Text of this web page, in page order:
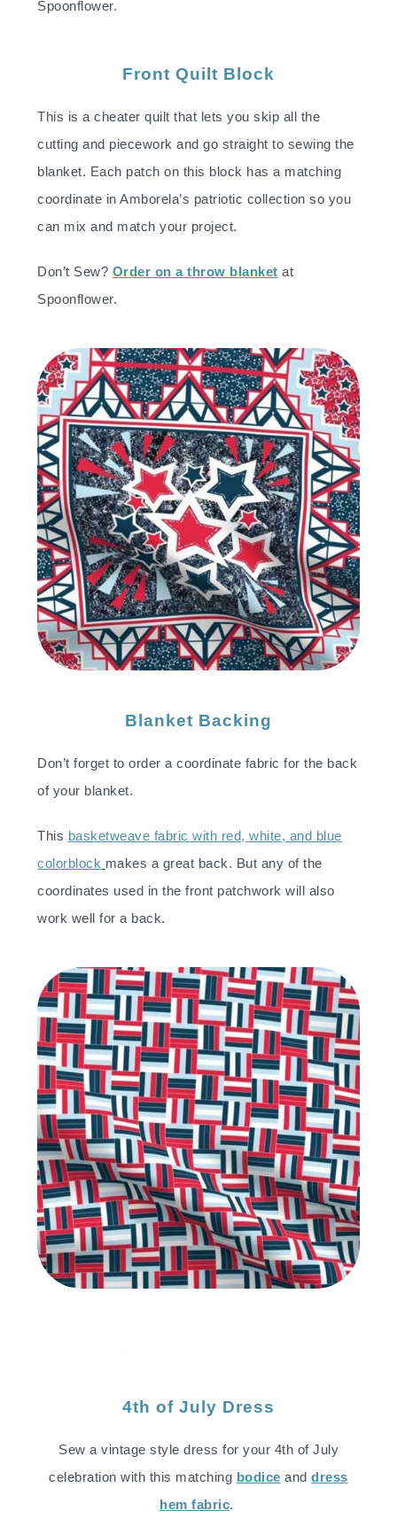
Spoonflower.
Front Quilt Block
This is a cheater quilt that lets you skip all the
cutting and piecework and go straight to sewing the
blanket. Each patch on this block has a matching
coordinate in Amborela’s patriotic collection so you
can mix and match your project.
Don’t Sew? Order on a throw blanket at
Spoonflower.
Blanket Backing
Don’t forget to order a coordinate fabric for the back
of your blanket.
This basketweave fabric with red, white, and blue
colorblock makes a great back. But any of the
coordinates used in the front patchwork will also
work well for a back.
4th of July Dress
Sew a vintage style dress for your 4th of July
celebration with this matching bodice anddress
hem fabric.